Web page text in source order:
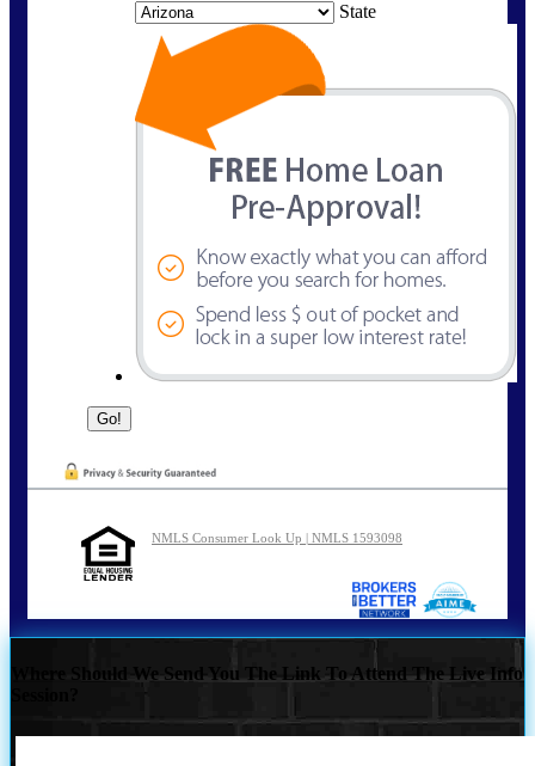
State
NMLS Consumer Look Up | NMLS 1593098
Where Should We Send You The Link To Attend The Live Info